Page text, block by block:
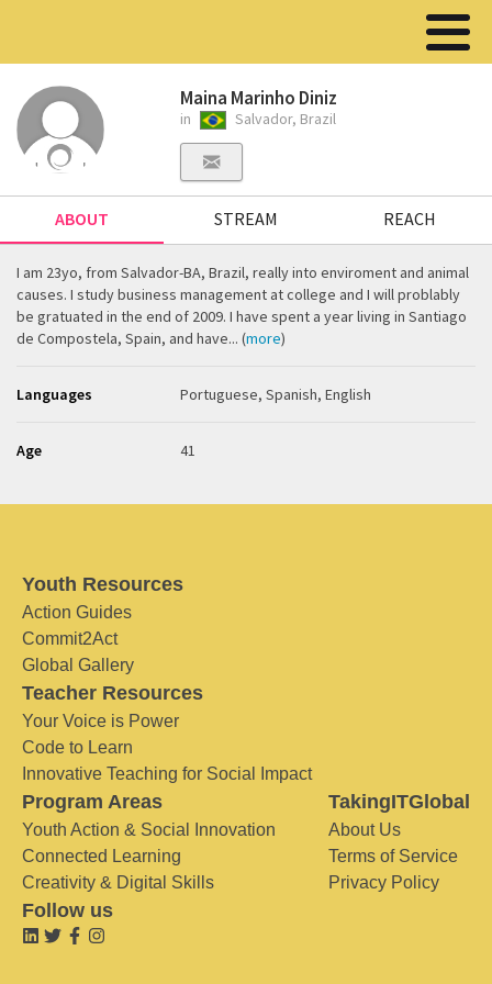
Maina Marinho Diniz
in Salvador, Brazil
ABOUT STREAM REACH
I am 23yo, from Salvador-BA, Brazil, really into enviroment and animal
causes. I study business management at college and I will problably
be gratuated in the end of 2009. I have spent a year living in Santiago
de Compostela, Spain, and have... (more)
Languages Portuguese, Spanish, English
Age 41
Youth Resources
Action Guides
Commit2Act
Global Gallery
Teacher Resources
Your Voice is Power
Code to Learn
Innovative Teaching for Social Impact
Program Areas
Youth Action & Social Innovation
Connected Learning
Creativity & Digital Skills
TakingITGlobal
About Us
Terms of Service
Privacy Policy
Follow us